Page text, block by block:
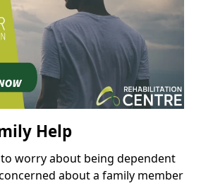
Help
worry about being dependent
about a family member